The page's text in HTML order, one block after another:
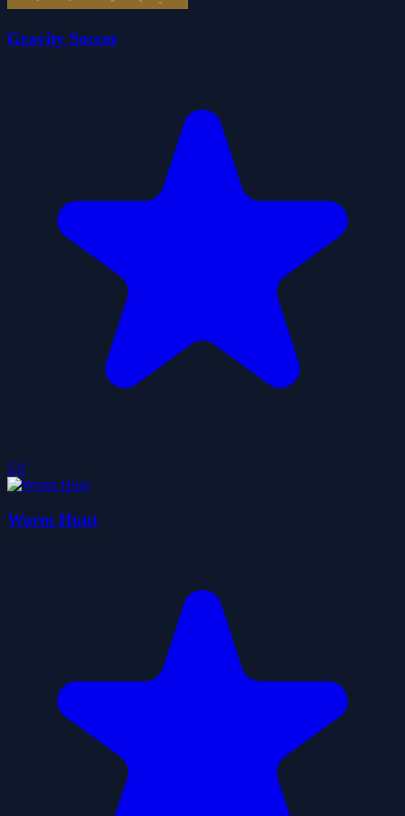
Gravity Soccer
5.0
Worm Hunt